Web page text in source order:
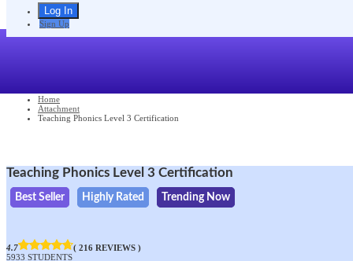
Sign Up
Home
Attachment
Teaching Phonics Level 3 Certification
Teaching Phonics Level 3 Certification
Best Seller Highly Rated Trending Now
4.7
( 216 REVIEWS )
5933 STUDENTS